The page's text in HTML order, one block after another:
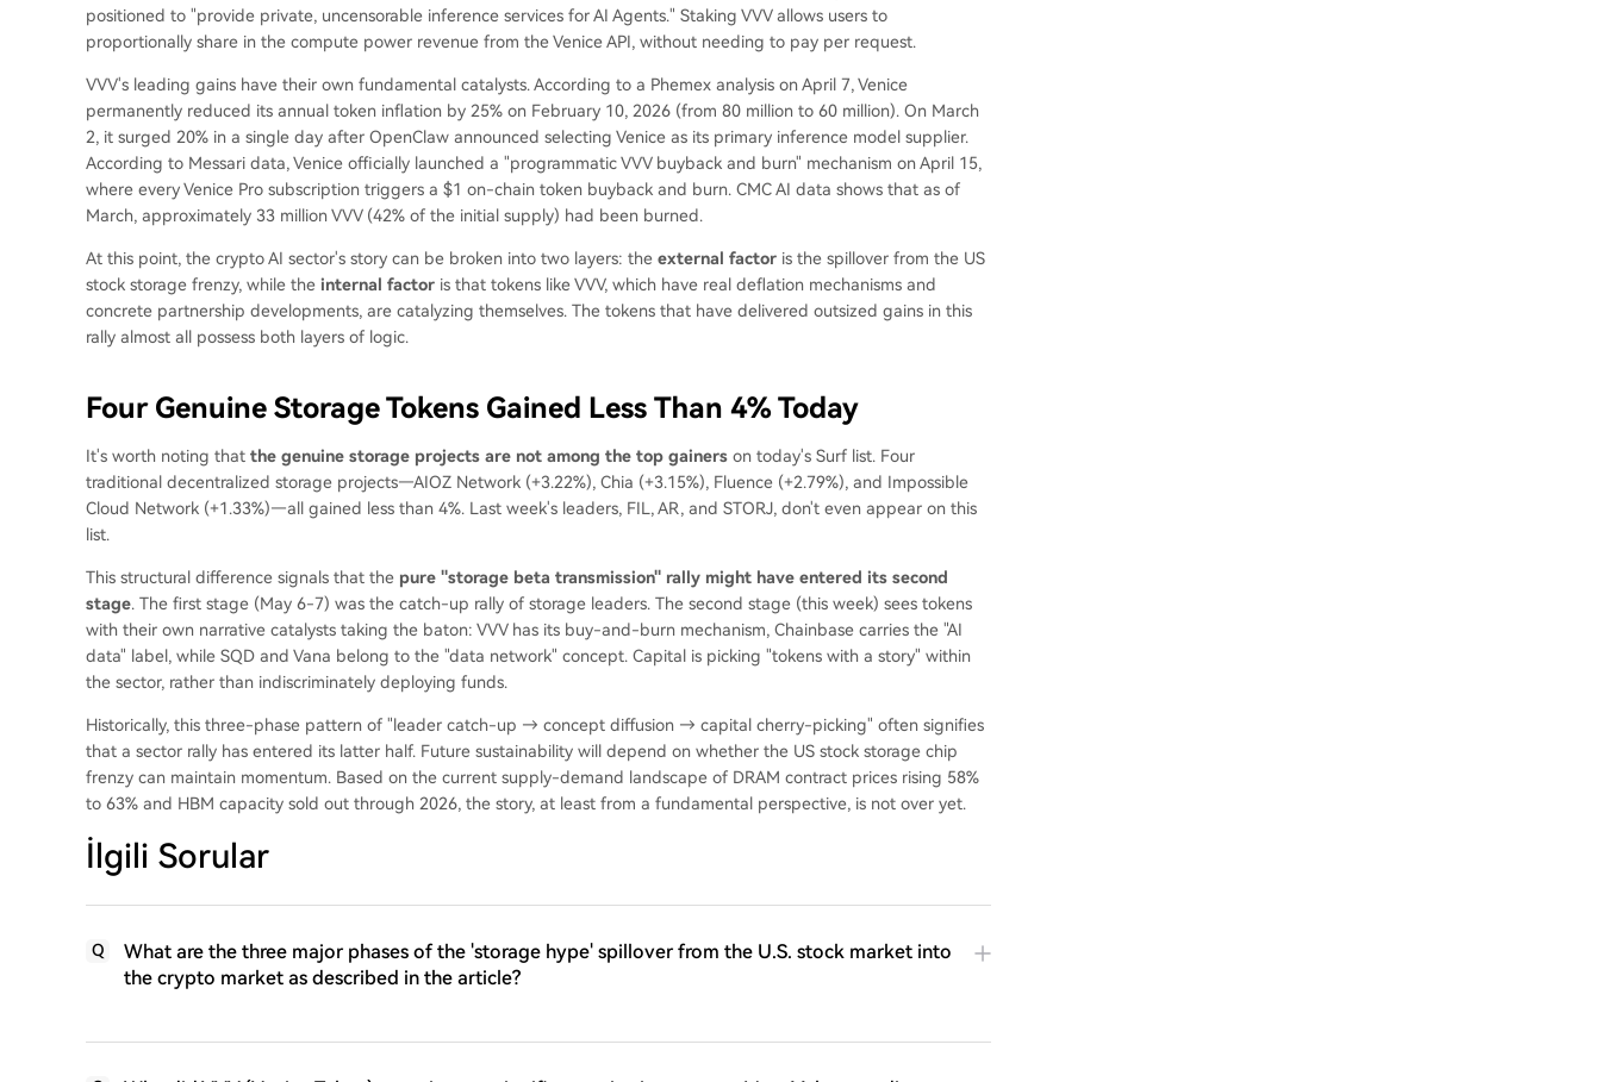
positioned to "provide private, uncensorable inference services for AI Agents." Staking VVV allows users to
proportionally share in the compute power revenue from the Venice API, without needing to pay per request.
VVV's leading gains have their own fundamental catalysts. According to a Phemex analysis on April 7, Venice
permanently reduced its annual token inflation by 25% on February 10, 2026 (from 80 million to 60 million). On March
2, it surged 20% in a single day after OpenClaw announced selecting Venice as its primary inference model supplier.
According to Messari data, Venice officially launched a "programmatic VVV buyback and burn" mechanism on April 15,
where every Venice Pro subscription triggers a $1 on-chain token buyback and burn. CMC AI data shows that as of
March, approximately 33 million VVV (42% of the initial supply) had been burned.
At this point, the crypto AI sector's story can be broken into two layers: the external factor is the spillover from the US
stock storage frenzy, while the internal factor is that tokens like VVV, which have real deflation mechanisms and
concrete partnership developments, are catalyzing themselves. The tokens that have delivered outsized gains in this
rally almost all possess both layers of logic.
Four Genuine Storage Tokens Gained Less Than 4% Today
It's worth noting that the genuine storage projects are not among the top gainers on today's Surf list. Four
traditional decentralized storage projects—AIOZ Network (+3.22%), Chia (+3.15%), Fluence (+2.79%), and Impossible
Cloud Network (+1.33%)—all gained less than 4%. Last week's leaders, FIL, AR, and STORJ, don't even appear on this
list.
This structural difference signals that the pure "storage beta transmission" rally might have entered its second
stage. The first stage (May 6-7) was the catch-up rally of storage leaders. The second stage (this week) sees tokens
with their own narrative catalysts taking the baton: VVV has its buy-and-burn mechanism, Chainbase carries the "AI
data" label, while SQD and Vana belong to the "data network" concept. Capital is picking "tokens with a story" within
the sector, rather than indiscriminately deploying funds.
Historically, this three-phase pattern of "leader catch-up → concept diffusion → capital cherry-picking" often signifies
that a sector rally has entered its latter half. Future sustainability will depend on whether the US stock storage chip
frenzy can maintain momentum. Based on the current supply-demand landscape of DRAM contract prices rising 58%
to 63% and HBM capacity sold out through 2026, the story, at least from a fundamental perspective, is not over yet.
İlgili Sorular
Q
What are the three major phases of the 'storage hype' spillover from the U.S. stock market into
the crypto market as described in the article?